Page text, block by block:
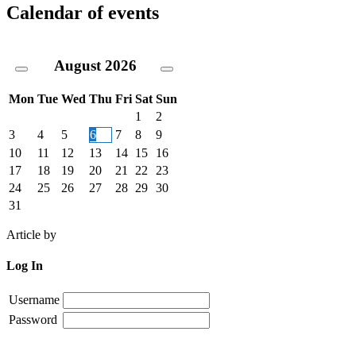
Calendar of events
August 2026
Mon Tue Wed Thu Fri Sat Sun
1
2
3
4 5 6 7 8
9
10
11 12 13 14 15
16
17
18 19 20 21 22
23
24
25 26 27 28 29 30
31
Article by
Log In
Username
Password